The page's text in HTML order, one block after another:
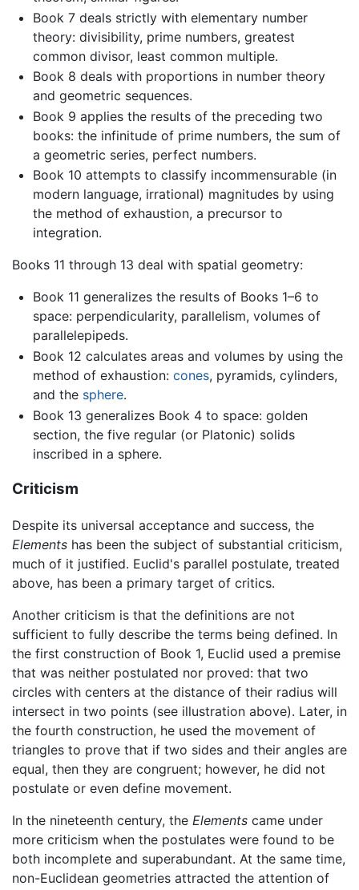
Book 7 deals strictly with elementary number
theory: divisibility, prime numbers, greatest
common divisor, least common multiple.
Book 8 deals with proportions in number theory
and geometric sequences.
Book 9 applies the results of the preceding two
books: the infinitude of prime numbers, the sum of
a geometric series, perfect numbers.
Book 10 attempts to classify incommensurable (in
modern language, irrational) magnitudes by using
the method of exhaustion, a precursor to
integration.
Books 11 through 13 deal with spatial geometry:
Book 11 generalizes the results of Books 1–6 to
space: perpendicularity, parallelism, volumes of
parallelepipeds.
Book 12 calculates areas and volumes by using the
method of exhaustion: cones, pyramids, cylinders,
and the sphere.
Book 13 generalizes Book 4 to space: golden
section, the five regular (or Platonic) solids
inscribed in a sphere.
Criticism
Despite its universal acceptance and success, the
Elements has been the subject of substantial criticism,
much of it justified. Euclid's parallel postulate, treated
above, has been a primary target of critics.
Another criticism is that the definitions are not
sufficient to fully describe the terms being defined. In
the first construction of Book 1, Euclid used a premise
that was neither postulated nor proved: that two
circles with centers at the distance of their radius will
intersect in two points (see illustration above). Later, in
the fourth construction, he used the movement of
triangles to prove that if two sides and their angles are
equal, then they are congruent; however, he did not
postulate or even define movement.
In the nineteenth century, the Elements came under
more criticism when the postulates were found to be
both incomplete and superabundant. At the same time,
non-Euclidean geometries attracted the attention of